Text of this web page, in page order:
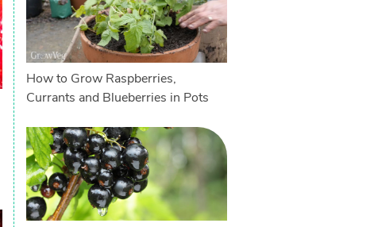
How to Grow Raspberries,
Currants and Blueberries in Pots